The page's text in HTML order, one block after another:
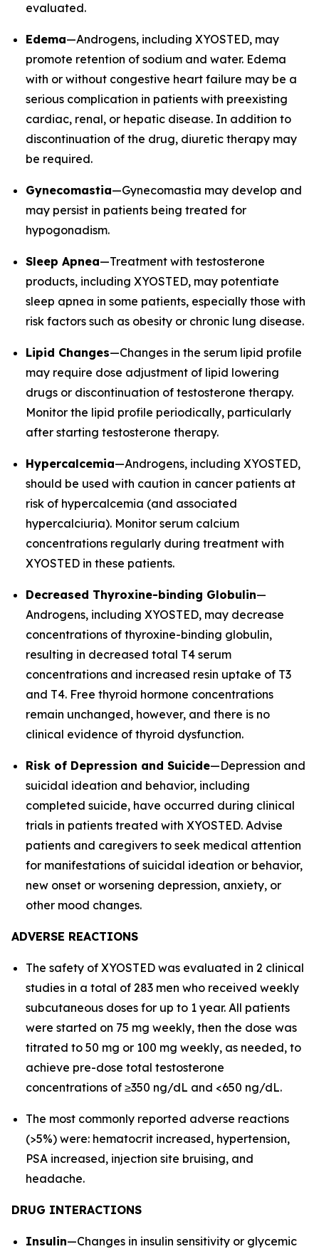
evaluated.
Edema—Androgens, including XYOSTED, may
promote retention of sodium and water. Edema
with or without congestive heart failure may be a
serious complication in patients with preexisting
cardiac, renal, or hepatic disease. In addition to
discontinuation of the drug, diuretic therapy may
be required.
Gynecomastia—Gynecomastia may develop and
may persist in patients being treated for
hypogonadism.
Sleep Apnea—Treatment with testosterone
products, including XYOSTED, may potentiate
sleep apnea in some patients, especially those with
risk factors such as obesity or chronic lung disease.
Lipid Changes—Changes in the serum lipid profile
may require dose adjustment of lipid lowering
drugs or discontinuation of testosterone therapy.
Monitor the lipid profile periodically, particularly
after starting testosterone therapy.
Hypercalcemia—Androgens, including XYOSTED,
should be used with caution in cancer patients at
risk of hypercalcemia (and associated
hypercalciuria). Monitor serum calcium
concentrations regularly during treatment with
XYOSTED in these patients.
Decreased Thyroxine-binding Globulin—
Androgens, including XYOSTED, may decrease
concentrations of thyroxine-binding globulin,
resulting in decreased total T4 serum
concentrations and increased resin uptake of T3
and T4. Free thyroid hormone concentrations
remain unchanged, however, and there is no
clinical evidence of thyroid dysfunction.
Risk of Depression and Suicide—Depression and
suicidal ideation and behavior, including
completed suicide, have occurred during clinical
trials in patients treated with XYOSTED. Advise
patients and caregivers to seek medical attention
for manifestations of suicidal ideation or behavior,
new onset or worsening depression, anxiety, or
other mood changes.
ADVERSE REACTIONS
The safety of XYOSTED was evaluated in 2 clinical
studies in a total of 283 men who received weekly
subcutaneous doses for up to 1 year. All patients
were started on 75 mg weekly, then the dose was
titrated to 50 mg or 100 mg weekly, as needed, to
achieve pre-dose total testosterone
concentrations of ≥350 ng/dL and <650 ng/dL.
The most commonly reported adverse reactions
(>5%) were: hematocrit increased, hypertension,
PSA increased, injection site bruising, and
headache.
DRUG INTERACTIONS
Insulin—Changes in insulin sensitivity or glycemic